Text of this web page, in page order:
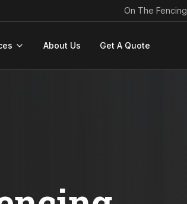
On The Fencing
About Us Get A Quote